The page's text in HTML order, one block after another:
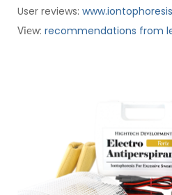
User reviews:
View: recommendations from